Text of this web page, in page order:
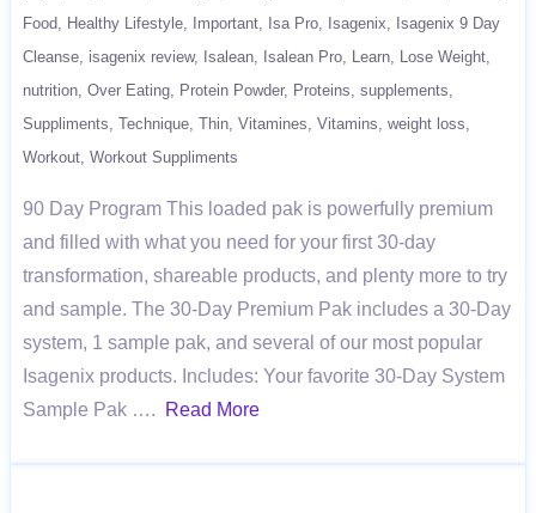
Food
Healthy Lifestyle Important Isa Pro Isagenix
Isagenix 9 Day
Cleanse isagenix review Isalean Isalean Pro Learn
Lose Weight
nutrition Over Eating Protein Powder Proteins supplements
Suppliments Technique Thin Vitamines Vitamins weight loss
Workout Workout Suppliments
90 Day Program This loaded pak is powerfully premium
and filled with what you need for your first 30-day
transformation, shareable products, and plenty more to try
and sample. The 30-Day Premium Pak includes a 30-Day
system, 1 sample pak, and several of our most popular
Isagenix products. Includes: Your favorite 30-Day System
Sample Pak ….
Read More